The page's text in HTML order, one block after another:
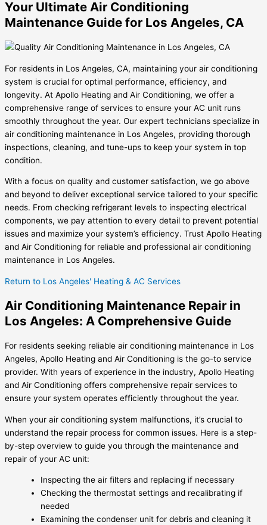
Your Ultimate Air Conditioning
Maintenance Guide for Los Angeles, CA
For residents in Los Angeles, CA, maintaining your air conditioning
system is crucial for optimal performance, efficiency, and
longevity. At Apollo Heating and Air Conditioning, we offer a
comprehensive range of services to ensure your AC unit runs
smoothly throughout the year. Our expert technicians specialize in
air conditioning maintenance in Los Angeles, providing thorough
inspections, cleaning, and tune-ups to keep your system in top
condition.
With a focus on quality and customer satisfaction, we go above
and beyond to deliver exceptional service tailored to your specific
needs. From checking refrigerant levels to inspecting electrical
components, we pay attention to every detail to prevent potential
issues and maximize your system’s efficiency. Trust Apollo Heating
and Air Conditioning for reliable and professional air conditioning
maintenance in Los Angeles.
Return to Los Angeles' Heating & AC Services
Air Conditioning Maintenance Repair in
Los Angeles: A Comprehensive Guide
For residents seeking reliable air conditioning maintenance in Los
Angeles, Apollo Heating and Air Conditioning is the go-to service
provider. With years of experience in the industry, Apollo Heating
and Air Conditioning offers comprehensive repair services to
ensure your system operates efficiently throughout the year.
When your air conditioning system malfunctions, it’s crucial to
understand the repair process for common issues. Here is a step-
by-step overview to guide you through the maintenance and
repair of your AC unit:
Inspecting the air filters and replacing if necessary
Checking the thermostat settings and recalibrating if
needed
Examining the condenser unit for debris and cleaning it